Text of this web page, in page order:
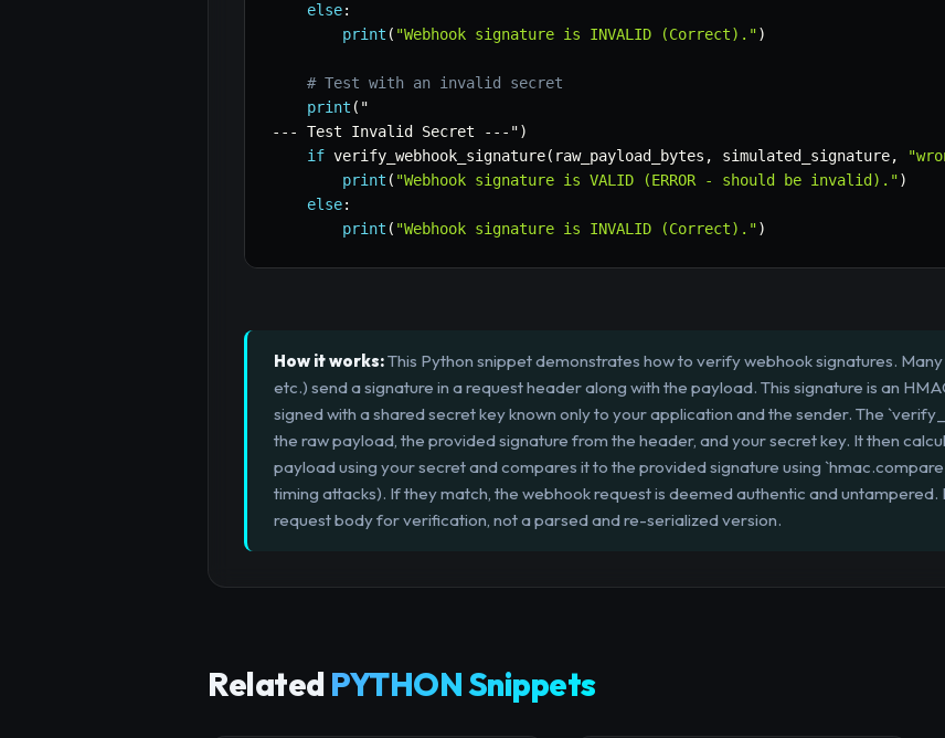
else:
print ( "Webhook signature is INVALID (Correct).")
# Test with an invalid secret
print (
- - - Test Invalid Secret - - - ")
if verify_webhook_signature( raw_payload_bytes , simulated_signature,
print ( "Webhook signature is VALID (ERROR - should be invalid).")
else:
print ( "Webhook signature is INVALID (Correct).")
How it works:This Python snippet demonstrates how to verify webhook signatures.
etc.) send a signature in a request header along with the payload. This signature is an
signed with a shared secret key known only to your application and the sender. The
the raw payload, the provided signature from the header, and your secret key. It then
payload using your secret and compares it to the provided signature using
timing attacks). If they match, the webhook request is deemed authentic and
request body for verification, not a parsed and re-serialized version.
Related PYTHON Snippets